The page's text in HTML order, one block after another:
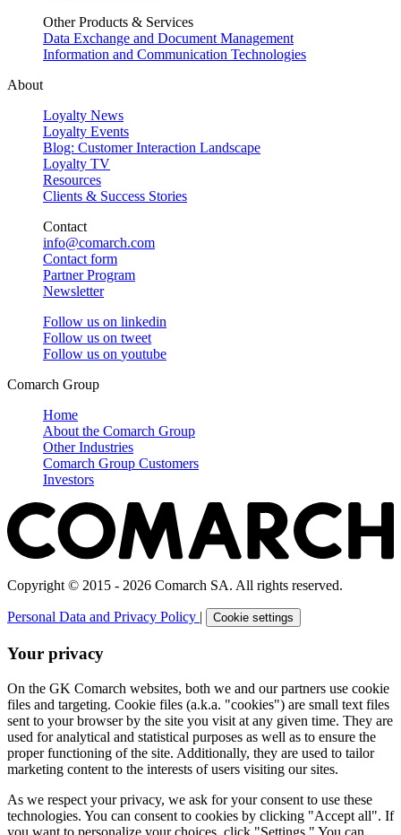
Other Products & Services
Data Exchange and Document Management
Information and Communication Technologies
About
Loyalty News
Loyalty Events
Blog: Customer Interaction Landscape
Loyalty TV
Resources
Clients & Success Stories
Contact
info@comarch.com
Contact form
Partner Program
Newsletter
Follow us on linkedin
Follow us on tweet
Follow us on youtube
Comarch Group
Home
About the Comarch Group
Other Industries
Comarch Group Customers
Investors
Copyright © 2015 - 2026 Comarch SA. All rights reserved.
Personal Data and Privacy Policy | Cookie settings
Your privacy
On the GK Comarch websites, both we and our partners use cookie
files and targeting. Cookie files (a.k.a. "cookies") are small text files
sent to your browser by the site you visit at any given time. They are
used for analytical and statistical purposes as well as to ensure the
proper functioning of the site. Additionally, they are used to tailor
marketing content to the interests of users visiting our sites.
As we respect your privacy, we ask for your consent to use these
technologies. You can consent to cookies by clicking "Accept all". If
you want to personalize your choices, click "Settings." You can